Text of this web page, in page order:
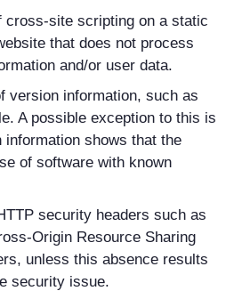
cross-site scripting on a static
that does not process
and/or user data.
version information, such as
A possible exception to this is
information shows that the
of software with known
security headers such as
Origin Resource Sharing
unless this absence results
security issue.